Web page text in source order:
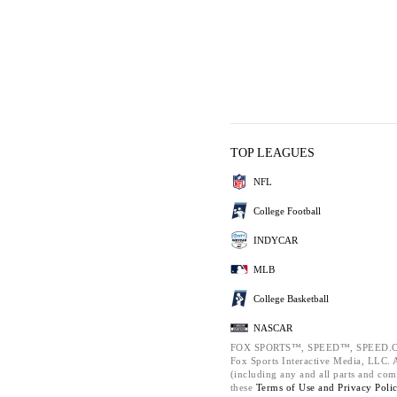
TOP LEAGUES
NFL
College Football
INDYCAR
MLB
College Basketball
NASCAR
FOX SPORTS™, SPEED™,
Fox Sports Interactive Media, LLC.
(including any and all parts and
these Terms of Use and Privacy